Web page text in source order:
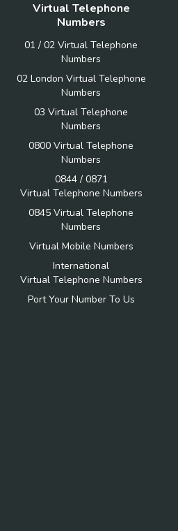
Virtual Telephone
Numbers
01 / 02 Virtual Telephone
Numbers
02 London Virtual Telephone
Numbers
03 Virtual Telephone
Numbers
0800 Virtual Telephone
Numbers
0844 / 0871
Virtual Telephone Numbers
0845 Virtual Telephone
Numbers
Virtual Mobile Numbers
International
Virtual Telephone Numbers
Port Your Number To Us